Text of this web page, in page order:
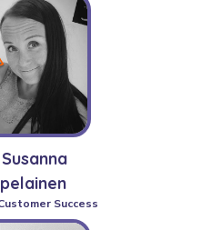
Success